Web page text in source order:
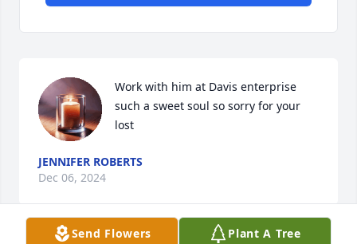
Work with him at Davis enterprise
such a sweet soul so sorry for your
lost
JENNIFER ROBERTS
Dec 06, 2024
Send Flowers Plant A Tree